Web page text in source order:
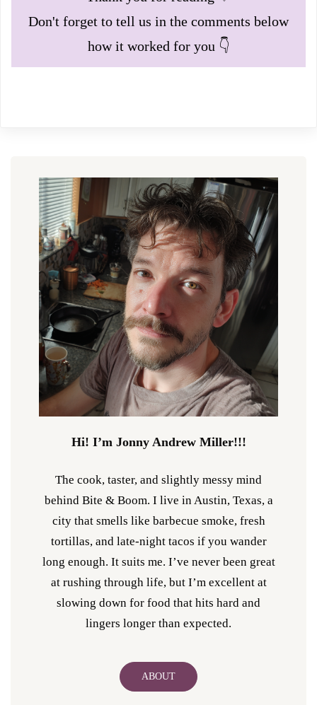
Hi! I’m Jonny Andrew Miller!!!
The cook, taster, and slightly messy mind
behind Bite & Boom. I live in Austin, Texas, a
city that smells like barbecue smoke, fresh
tortillas, and late-night tacos if you wander
long enough. It suits me. I’ve never been great
at rushing through life, but I’m excellent at
slowing down for food that hits hard and
lingers longer than expected.
ABOUT